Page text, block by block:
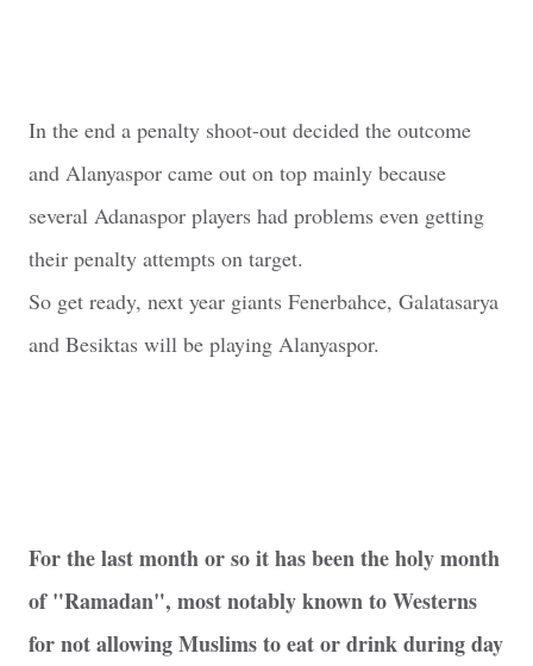
In the end a penalty shoot-out decided the outcome
and Alanyaspor came out on top mainly because
several Adanaspor players had problems even getting
their penalty attempts on target.
So get ready, next year giants Fenerbahce, Galatasarya
and Besiktas will be playing Alanyaspor.
For the last month or so it has been the holy month
of "Ramadan", most notably known to Westerns
for not allowing Muslims to eat or drink during day